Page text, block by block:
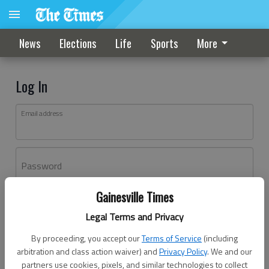
Gainesville Times
Legal Terms and Privacy
By proceeding, you accept ourTerms of Service (including
arbitration and class action waiver) andPrivacy Policy. We and our
partners use cookies, pixels, and similar technologies to collect
News Elections Life Sports More
Log In
Email address
Password
Don't have an account yet?Register here
Log In